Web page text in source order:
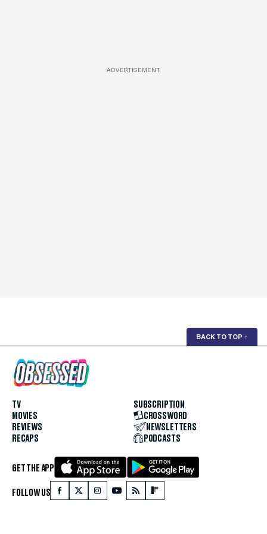
ADVERTISEMENT
BACK TO TOP ↑
TV
MOVIES
REVIEWS
RECAPS
SUBSCRIPTION
CROSSWORD
NEWSLETTERS
PODCASTS
GET THE APP
FOLLOW US